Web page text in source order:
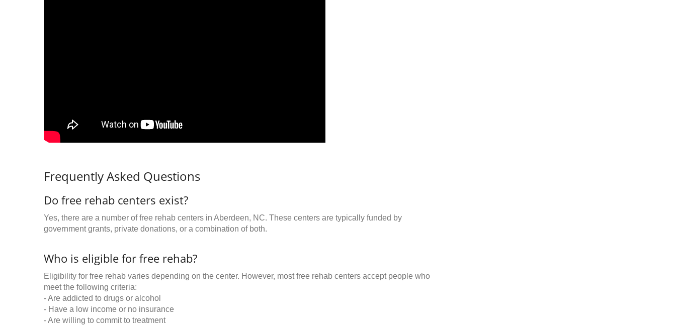
Frequently Asked Questions
Do free rehab centers exist?
Yes, there are a number of free rehab centers in Aberdeen, NC. These centers are typically funded by
government grants, private donations, or a combination of both.
Who is eligible for free rehab?
Eligibility for free rehab varies depending on the center. However, most free rehab centers accept people who
meet the following criteria:
- Are addicted to drugs or alcohol
- Have a low income or no insurance
- Are willing to commit to treatment